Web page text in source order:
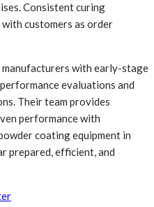
Consistent curing
customers as order
manufacturers with early-stage
evaluations and
Their team provides
performance with
coating equipment in
prepared, efficient, and